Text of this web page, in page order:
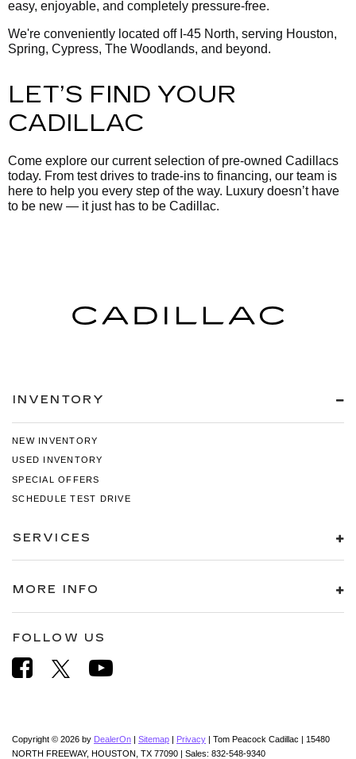
easy, enjoyable, and completely pressure-free.
We're conveniently located off I-45 North, serving Houston,
Spring, Cypress, The Woodlands, and beyond.
LET’S FIND YOUR
CADILLAC
Come explore our current selection of pre-owned Cadillacs
today. From test drives to trade-ins to financing, our team is
here to help you every step of the way. Luxury doesn’t have
to be new — it just has to be Cadillac.
INVENTORY
NEW INVENTORY
USED INVENTORY
SPECIAL OFFERS
SCHEDULE TEST DRIVE
SERVICES
MORE INFO
FOLLOW US
Copyright © 2026 by DealerOn | Sitemap | Privacy | Tom Peacock Cadillac | 15480
NORTH FREEWAY, HOUSTON, TX 77090 | Sales: 832-548-9340